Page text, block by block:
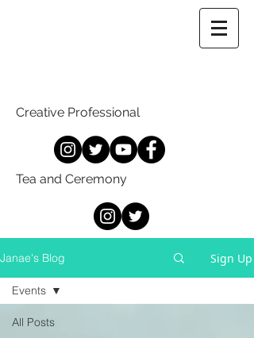
Janae's Blog Sign Up
All Posts
Events
Creative Professional
Tea and Ceremony